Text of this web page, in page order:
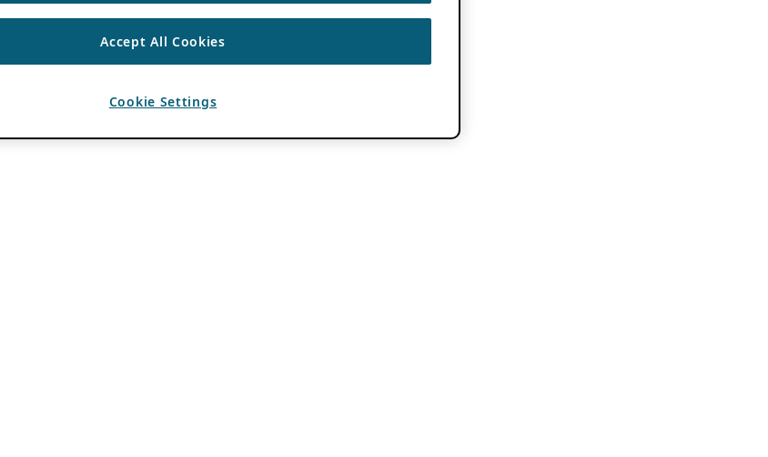
Accept All Cookies
Cookie Settings